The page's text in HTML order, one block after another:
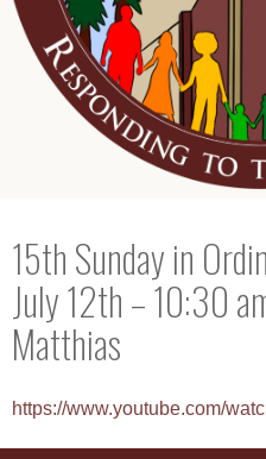
15th Sunday in
July 12th – 10:30
Matthias
https://www.youtube.com/